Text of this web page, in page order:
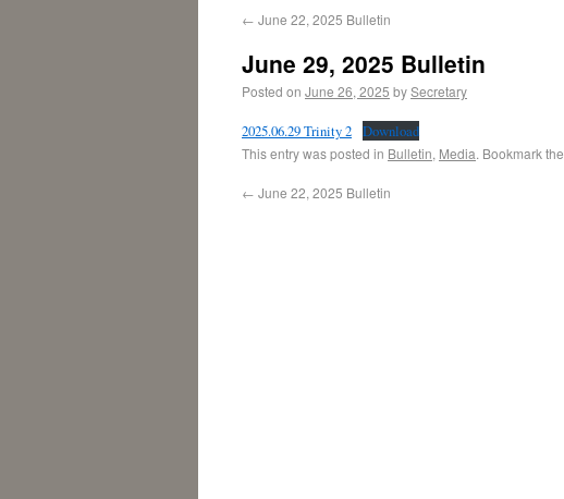
← June 22, 2025 Bulletin
June 29, 2025 Bulletin
Posted on June 26, 2025 bySecretary
2025.06.29 Trinity 2 Download
This entry was posted in Bulletin, Media. Bookmark the
← June 22, 2025 Bulletin